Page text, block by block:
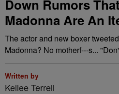
Down Rumors
Madonna Are An
The actor and new boxer
Madonna? No motherf---s...
Written by
Kellee Terrell